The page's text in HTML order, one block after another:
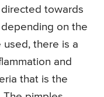
towards
on the
there is a
and
that is the